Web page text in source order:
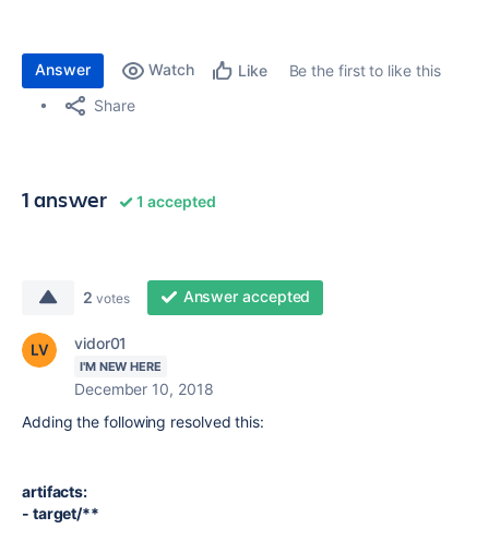
Answer Watch Like
Be the first to like this
Share
1 answer 1 accepted
2 votes Answer accepted
vidor01
I'M NEW HERE
December 10, 2018
Adding the following resolved this:
artifacts:
- target/**